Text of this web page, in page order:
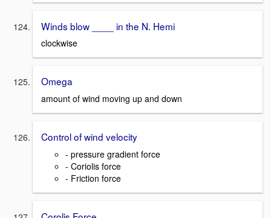
Winds blow ____ in the N. Hemi
clockwise
Omega
amount of wind moving up and down
Control of wind velocity
- pressure gradient force
- Coriolis force
- Friction force